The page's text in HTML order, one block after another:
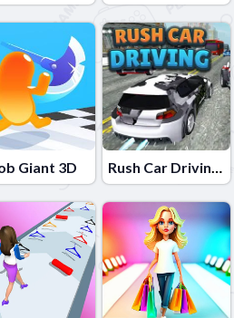
Giant 3D Rush Car Driving: Race Master